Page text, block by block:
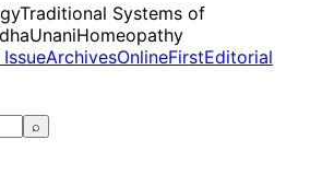
Traditional Systems of
UnaniHomeopathy
ArchivesOnlineFirstEditorial
⌕